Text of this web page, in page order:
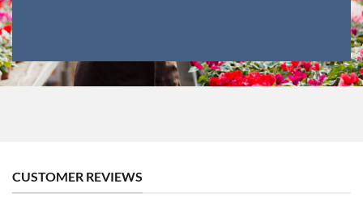
CUSTOMER REVIEWS